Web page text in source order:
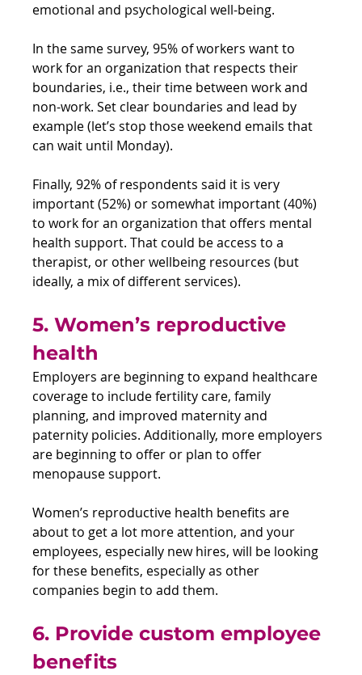
emotional and psychological well-being.
In the same survey, 95% of workers want to
work for an organization that respects their
boundaries, i.e., their time between work and
non-work. Set clear boundaries and lead by
example (let’s stop those weekend emails that
can wait until Monday).
Finally, 92% of respondents said it is very
important (52%) or somewhat important (40%)
to work for an organization that offers mental
health support. That could be access to a
therapist, or other wellbeing resources (but
ideally, a mix of different services).
5. Women’s reproductive
health
Employers are beginning to expand healthcare
coverage to include fertility care, family
planning, and improved maternity and
paternity policies. Additionally, more employers
are beginning to offer or plan to offer
menopause support.
Women’s reproductive health benefits are
about to get a lot more attention, and your
employees, especially new hires, will be looking
for these benefits, especially as other
companies begin to add them.
6. Provide custom employee
benefits